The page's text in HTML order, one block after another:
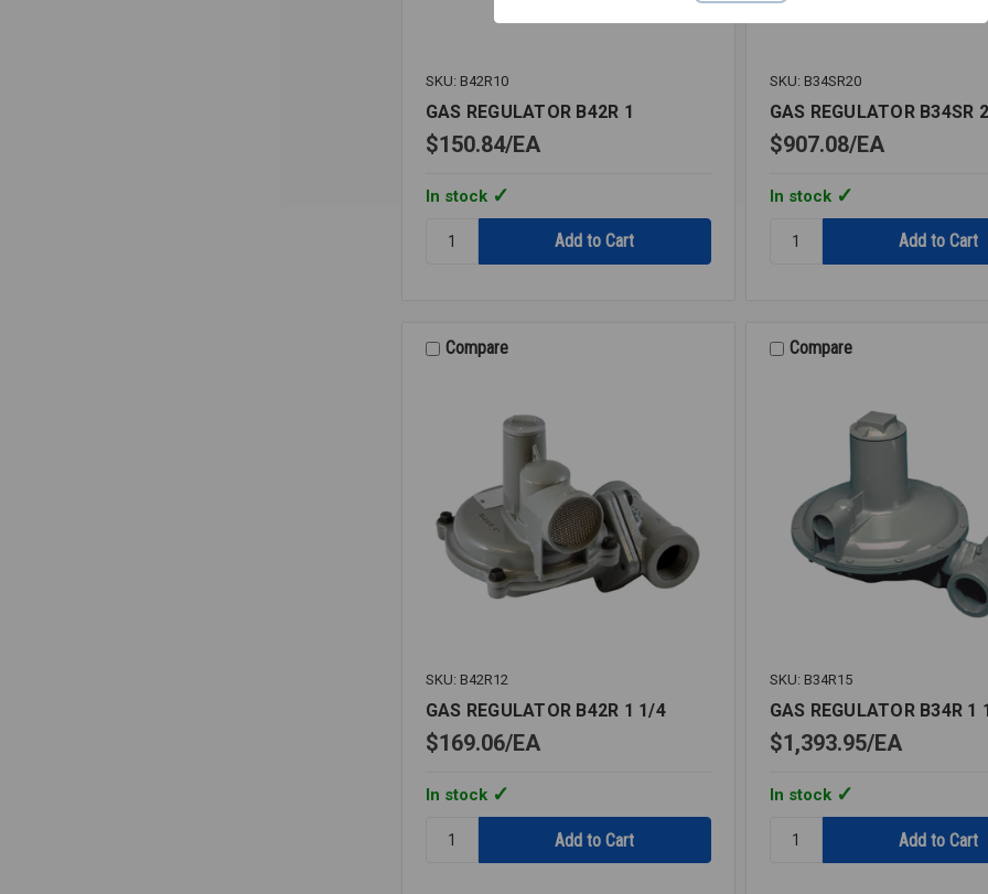
SKU: B42R10
GAS REGULATOR B42R 1
$150.84 EA
In stock
GAS
SKU: B34SR20
GAS REGULATOR B34SR 2
$907.08 EA
In stock
GAS
Compare
SKU: B42R12
GAS REGULATOR B42R 1 1/4
$169.06 EA
In stock
GAS
Compare
SKU: B34R15
GAS REGULATOR B34R 1
$1,393.95 EA
In stock
GAS